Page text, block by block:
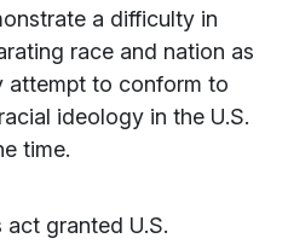
a difficulty in
race and nation as
attempt to conform to
ideology in the U.S.
time.
act granted U.S.